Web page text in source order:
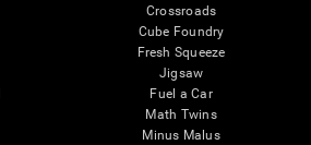
Crossroads
Cube Foundry
Fresh Squeeze
Jigsaw
Fuel a Car
Math Twins
Minus Malus